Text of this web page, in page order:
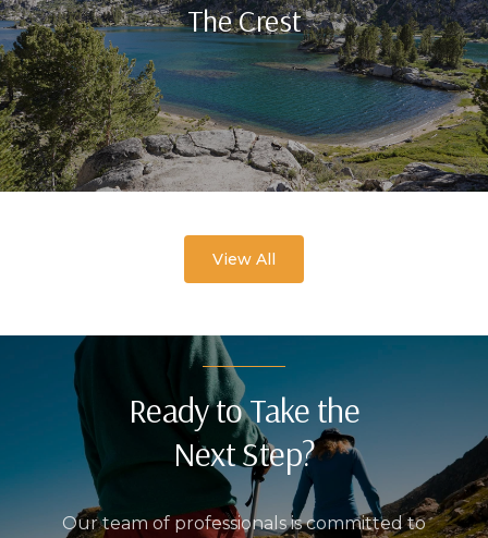
The Crest
View All
Ready to Take the
Next Step?
Our team of professionals is committed to